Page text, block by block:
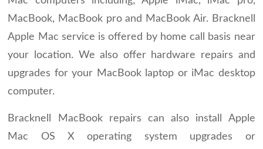
MacBook, MacBook pro and MacBook Air. Bracknell
Apple Mac service is offered by home call basis near
your location. We also offer hardware repairs and
upgrades for your MacBook laptop or iMac desktop
computer.
Bracknell MacBook repairs can also install Apple
Mac OS X operating system upgrades or